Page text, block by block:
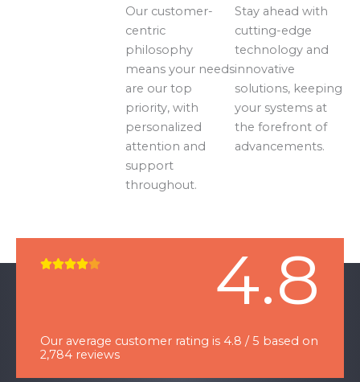
Our customer-
centric
philosophy
means your needs
are our top
priority, with
personalized
attention and
support
throughout.
Stay ahead with
cutting-edge
technology and
innovative
solutions, keeping
your systems at
the forefront of
advancements.

d
4
o
4.8
Our average customer rating is 4.8 / 5 based on
2,784 reviews